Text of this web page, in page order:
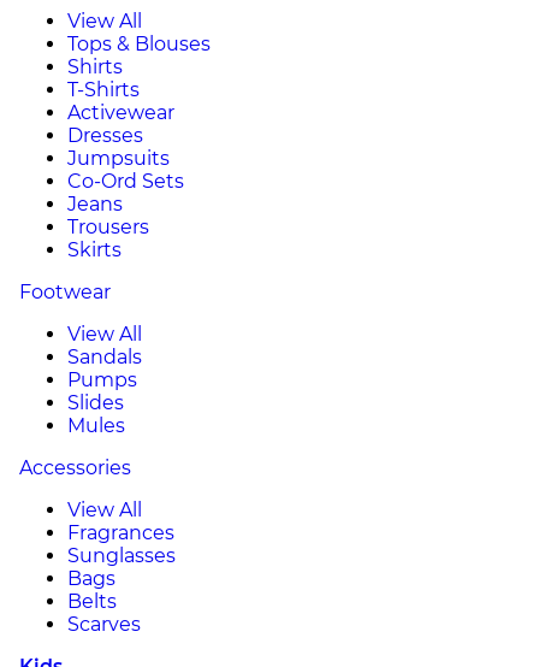
View All
Tops & Blouses
Shirts
T-Shirts
Activewear
Dresses
Jumpsuits
Co-Ord Sets
Jeans
Trousers
Skirts
Footwear
View All
Sandals
Pumps
Slides
Mules
Accessories
View All
Fragrances
Sunglasses
Bags
Belts
Scarves